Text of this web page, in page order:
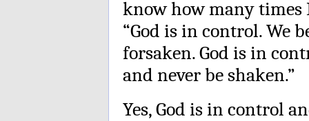
know how many times
“God is in control. We
forsaken. God is in
and never be shaken.”
Yes, God is in control